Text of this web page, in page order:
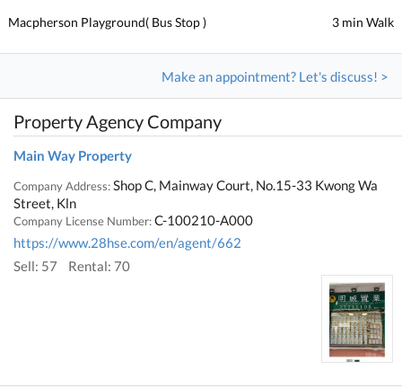
Macpherson Playground( Bus Stop )
3 min Walk
Make an appointment? Let's discuss! >
Property Agency Company
Main Way Property
Company Address:Shop C, Mainway Court, No.15-33 Kwong Wa
Street, Kln
Company License Number:C-100210-A000
https://www.28hse.com/en/agent/662
Sell: 57
Rental: 70